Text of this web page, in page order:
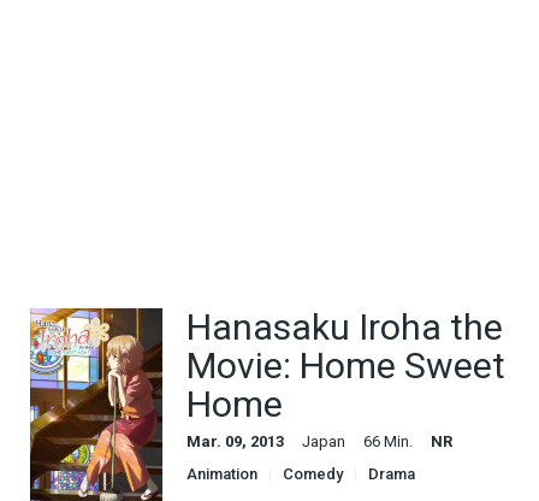
Hanasaku Iroha the
Movie: Home Sweet
Home
Mar. 09, 2013 Japan 66 Min.
NR
Animation
Comedy Drama